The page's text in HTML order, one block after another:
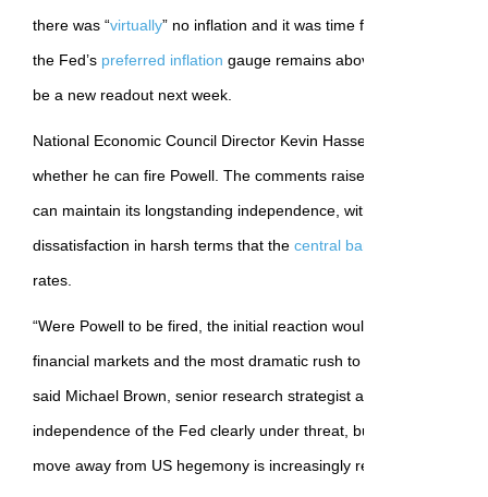
there was “virtually” no inflation and it was time for “preemptive
the Fed’s preferred inflation gauge remains above the central
be a new readout next week.
National Economic Council Director Kevin Hassett said on Friday
whether he can fire Powell. The comments raised new questions
can maintain its longstanding independence, with the president
dissatisfaction in harsh terms that the central bank
rates.
“Were Powell to be fired, the initial reaction would be a huge
financial markets and the most dramatic rush to the exit from US
said Michael Brown, senior research strategist at Pepperstone.
independence of the Fed clearly under threat, but the prospect
move away from US hegemony is increasingly realistic.”